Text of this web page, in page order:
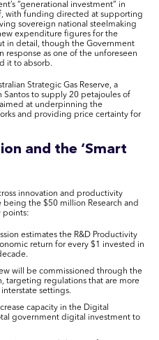
“generational investment” in
with funding directed at supporting
sovereign national steelmaking
expenditure figures for the
in detail, though the Government
response as one of the unforeseen
it to absorb.
Strategic Gas Reserve, a
to supply 20 petajoules of
at underpinning the
and providing price certainty for
and the ‘Smart
innovation and productivity
the $50 million Research and
points:
estimates the R&D Productivity
return for every $1 invested in
will be commissioned through the
targeting regulations that are more
settings.
capacity in the Digital
government digital investment to